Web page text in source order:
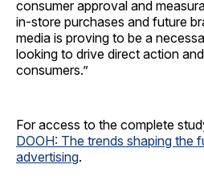
consumer approval and
in-store purchases and future
media is proving to be a
looking to drive direct action
consumers.”
For access to the complete
DOOH: The trends shaping the
advertising.